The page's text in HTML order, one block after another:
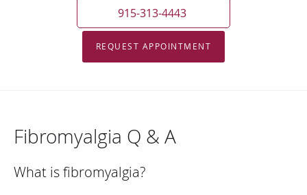
915-313-4443
REQUEST APPOINTMENT
Fibromyalgia Q & A
What is fibromyalgia?